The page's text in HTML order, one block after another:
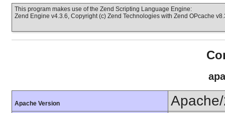
This program makes use of the Zend Scripting Language Engine:
Zend Engine v4.3.6, Copyright (c) Zend Technologies with Zend OPcache
Apache Version